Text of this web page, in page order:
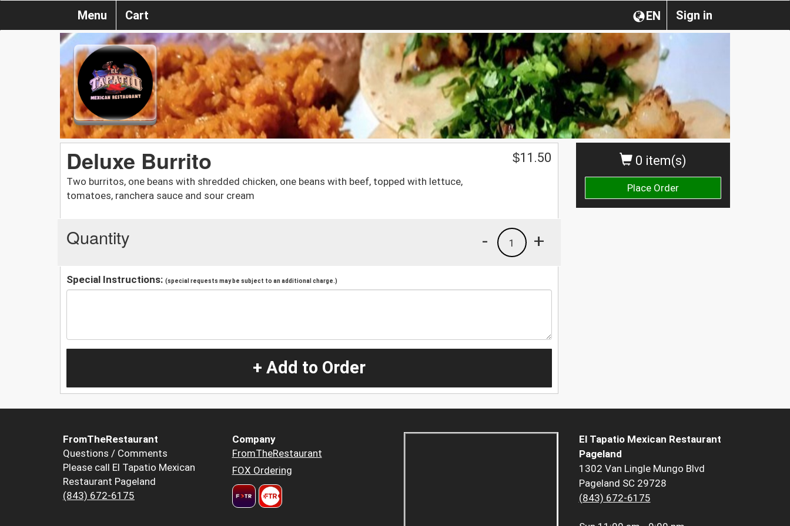
Sign in
EN
Menu Cart
0 item(s)
Place Order
Deluxe Burrito
Two burritos, one beans with shredded chicken, one beans with beef, topped with lettuce,
tomatoes, ranchera sauce and sour cream
$11.50
Quantity +
1
-
Special Instructions: (special requests may be subject to an additional charge.)
+ Add to Order
FromTheRestaurant
Questions / Comments
Please call El Tapatio Mexican
Restaurant Pageland
(843) 672-6175
Company
FromTheRestaurant
FOX Ordering
El Tapatio Mexican Restaurant
Pageland
1302 Van Lingle Mungo Blvd
Pageland SC 29728
(843) 672-6175